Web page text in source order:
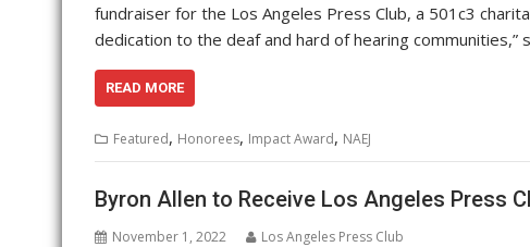
fundraiser for the Los Angeles Press Club, a 501c3
dedication to the deaf and hard of hearing communities,”
READ MORE
Featured, Honorees, Impact Award, NAEJ
Byron Allen to Receive Los Angeles Press
November 1, 2022 Los Angeles Press Club